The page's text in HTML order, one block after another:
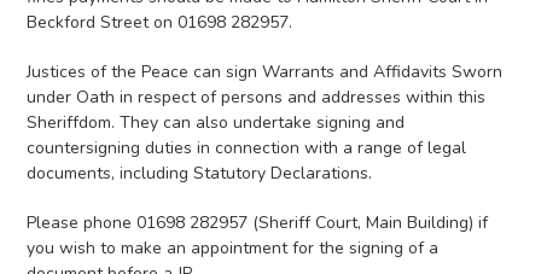
Beckford Street on 01698 282957.
Justices of the Peace can sign Warrants and Affidavits Sworn
under Oath in respect of persons and addresses within this
Sheriffdom. They can also undertake signing and
countersigning duties in connection with a range of legal
documents, including Statutory Declarations.
Please phone 01698 282957 (Sheriff Court, Main Building) if
you wish to make an appointment for the signing of a